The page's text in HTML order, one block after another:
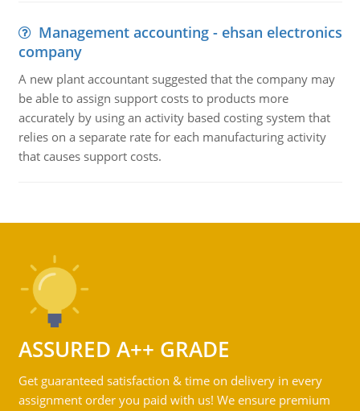
Management accounting - ehsan electronics
company
A new plant accountant suggested that the company may
be able to assign support costs to products more
accurately by using an activity based costing system that
relies on a separate rate for each manufacturing activity
that causes support costs.
ASSURED A++ GRADE
Get guaranteed satisfaction & time on delivery in every
assignment order you paid with us! We ensure premium